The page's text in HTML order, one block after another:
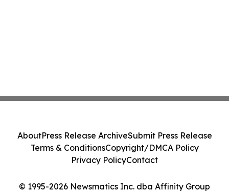
© 1995-2026 Newsmatics Inc. dba Affinity Group
AboutPress Release ArchiveSubmit Press Release
Terms & ConditionsCopyright/DMCA Policy
Privacy PolicyContact